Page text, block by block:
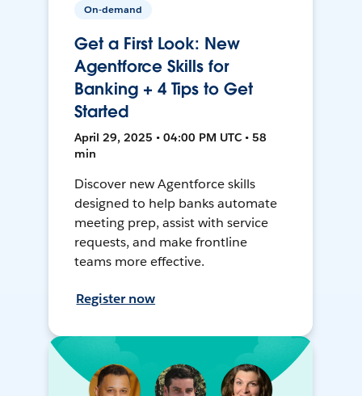
On-demand
Get a First Look: New
Agentforce Skills for
Banking + 4 Tips to Get
Started
April 29, 2025 • 04:00 PM UTC • 58
min
Discover new Agentforce skills
designed to help banks automate
meeting prep, assist with service
requests, and make frontline
teams more effective.
Register now